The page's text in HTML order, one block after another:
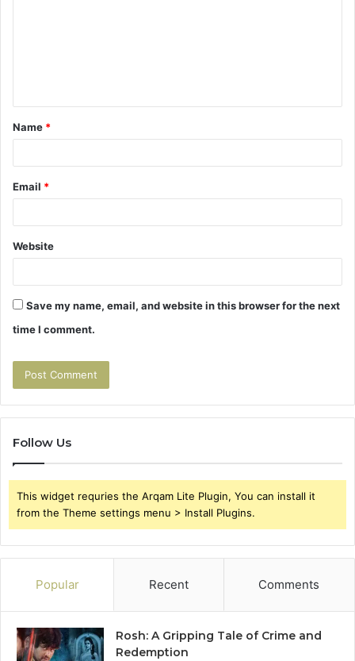
t
*
Name *
Email *
Website
Save my name, email, and website in this browser for the next
time I comment.
Follow Us
This widget requries the Arqam Lite Plugin, You can install it
from the Theme settings menu > Install Plugins.
Popular Recent Comments
Rosh: A Gripping Tale of Crime and
Redemption